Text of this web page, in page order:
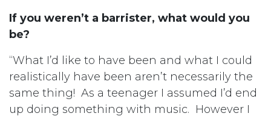
If you weren’t a barrister, what would you
be?
“What I’d like to have been and what I could
realistically have been aren’t necessarily the
same thing! As a teenager I assumed I’d end
up doing something with music. However I